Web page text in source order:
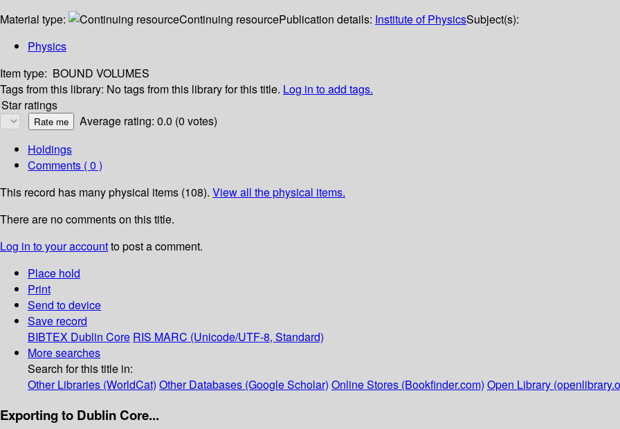
Material type: Continuing resourcePublication details: Institute of PhysicsSubject(s):
Physics
Item type: BOUND VOLUMES
Tags from this library: No tags from this library for this title. Log in to add tags.
Star ratings
Average rating: 0.0 (0 votes)
Holdings
Comments ( 0 )
This record has many physical items (108). View all the physical items.
There are no comments on this title.
Log in to your accountto post a comment.
Place hold
Print
Send to device
Save record
BIBTEX Dublin Core RIS MARC (Unicode/UTF-8, Standard)
More searches
Search for this title in:
Other Libraries (WorldCat) Other Databases (Google Scholar) Online Stores (Bookfinder.com) Open Library
Exporting to Dublin Core...